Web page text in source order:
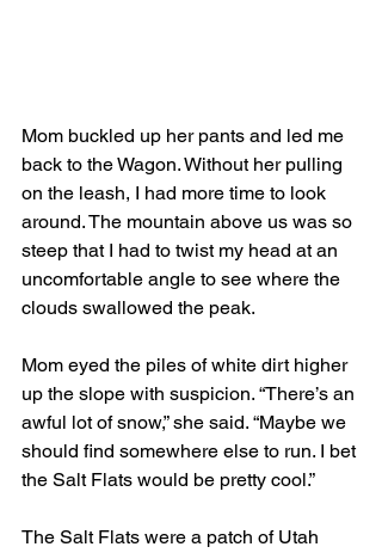
Mom buckled up her pants and led me
back to the Wagon. Without her pulling
on the leash, I had more time to look
around. The mountain above us was so
steep that I had to twist my head at an
uncomfortable angle to see where the
clouds swallowed the peak.
Mom eyed the piles of white dirt higher
up the slope with suspicion. “There’s an
awful lot of snow,” she said. “Maybe we
should find somewhere else to run. I bet
the Salt Flats would be pretty cool.”
The Salt Flats were a patch of Utah